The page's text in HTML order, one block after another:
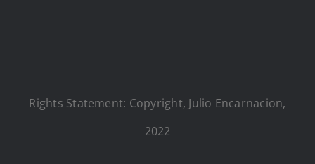
Rights Statement: Copyright, Julio Encarnacion,
2022